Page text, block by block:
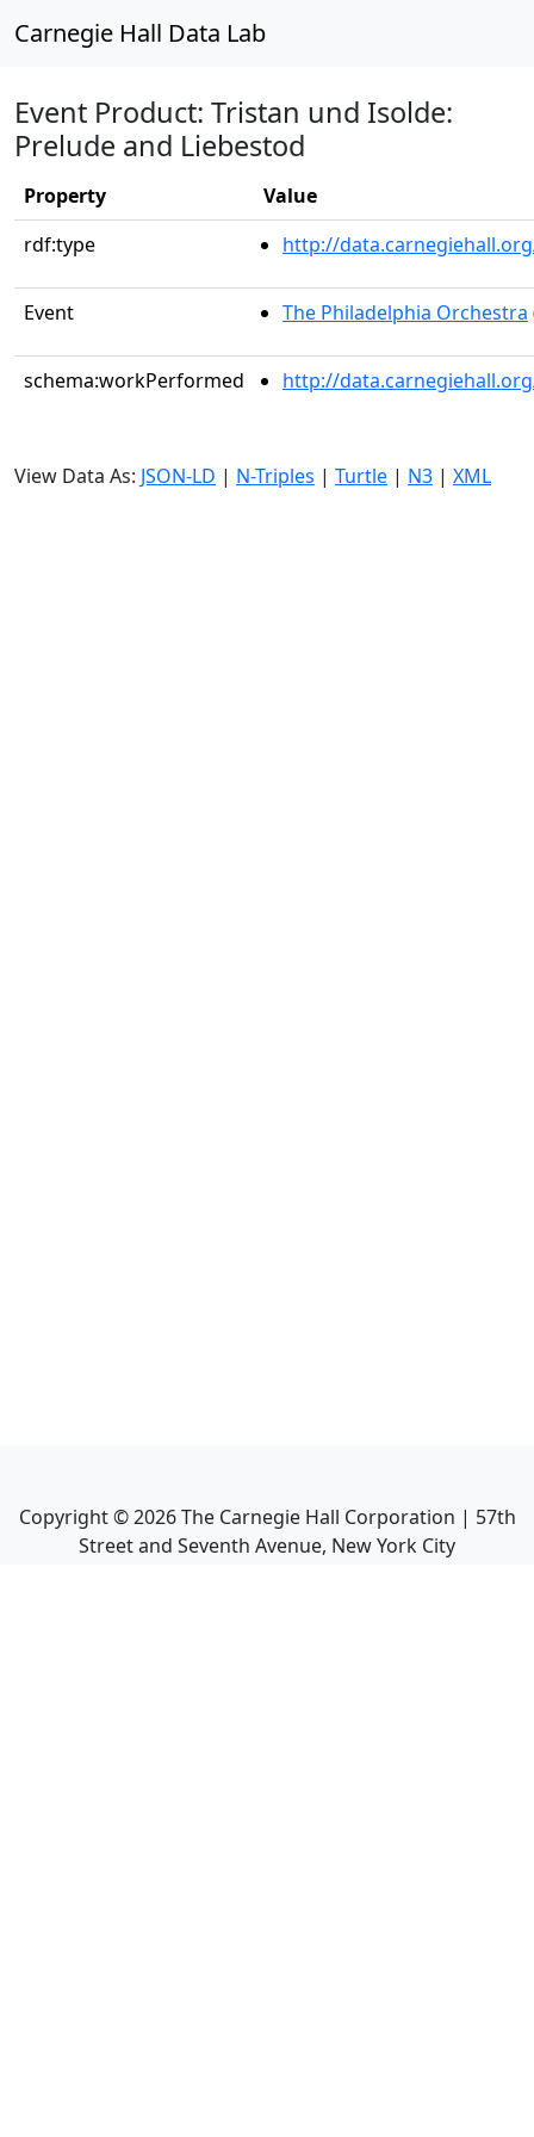
Carnegie Hall Data Lab
Event Product: Tristan und Isolde:
Prelude and Liebestod
Property
Value
rdf:type
http://
Event The Philadelphia Orchestra
schema:workPerformed http://
View Data As: JSON-LD | N-Triples | Turtle | N3 | XML
Copyright ©2026The Carnegie Hall Corporation | 57th
Street and Seventh Avenue, New York City